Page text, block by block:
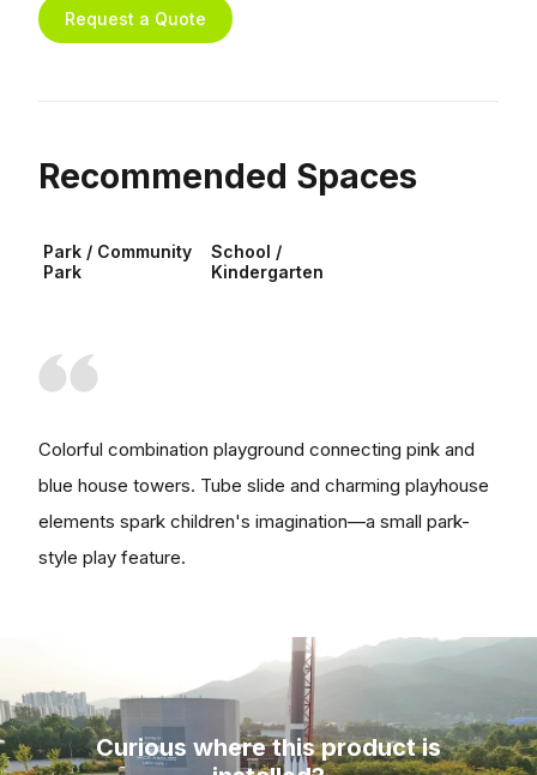
Request a Quote
Recommended Spaces
Park / Community
Park
School /
Kindergarten
Colorful combination playground connecting pink and
blue house towers. Tube slide and charming playhouse
elements spark children's imagination—a small park-
style play feature.
Curious where this product is